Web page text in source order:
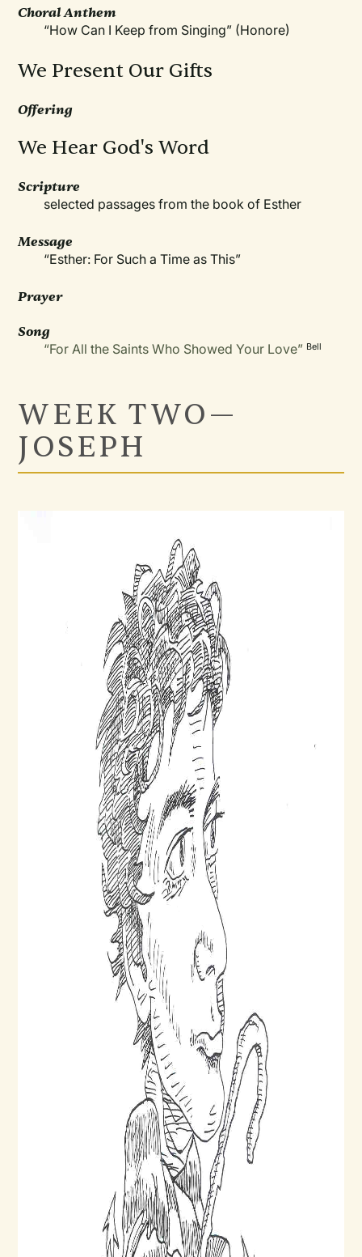
Choral Anthem
“How Can I Keep from Singing” (Honore)
We Present Our Gifts
Offering
We Hear God's Word
Scripture
selected passages from the book of Esther
Message
“Esther: For Such a Time as This”
Prayer
Song
“For All the Saints Who Showed Your Love” Bell
WEEK TWO—
JOSEPH